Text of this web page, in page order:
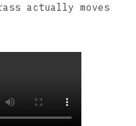
actually moves